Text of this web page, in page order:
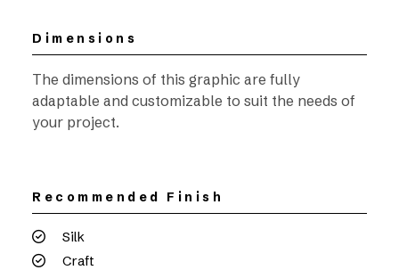
Dimensions
The dimensions of this graphic are fully
adaptable and customizable to suit the needs of
your project.
Recommended Finish
Silk
Craft